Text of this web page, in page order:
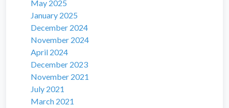
May 2025
January 2025
December 2024
November 2024
April 2024
December 2023
November 2021
July 2021
March 2021